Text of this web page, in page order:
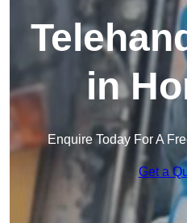
in
Enquire Today For A
Get a